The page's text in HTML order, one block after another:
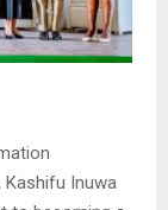
Kashifu Inuwa